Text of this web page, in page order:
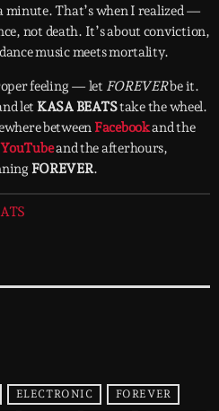
minute. That’s when I realized —
not death. It’s about conviction,
music meets mortality.
feeling — let FOREVERbe it.
letKASA BEATStake the wheel.
between Facebookand the
YouTubeand the afterhours,
FOREVER.
ELECTRONIC FOREVER